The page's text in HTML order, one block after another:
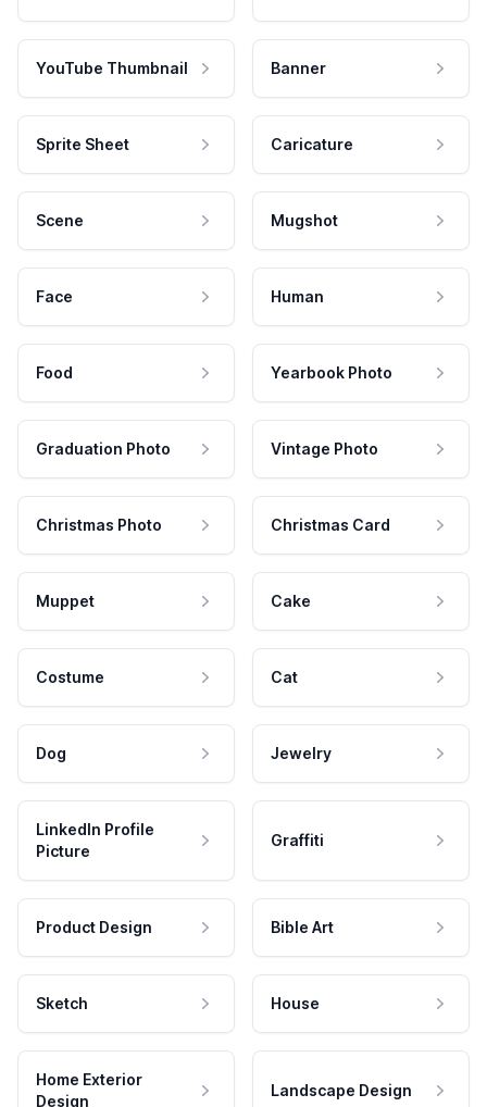
YouTube Thumbnail Banner
Sprite Sheet Caricature
Scene Mugshot
Face Human
Food Yearbook Photo
Graduation Photo Vintage Photo
Christmas Photo Christmas Card
Muppet Cake
Costume Cat
Dog Jewelry
LinkedIn Profile
Picture
Graffiti
Product Design Bible Art
Sketch House
Home Exterior
Design
Landscape Design